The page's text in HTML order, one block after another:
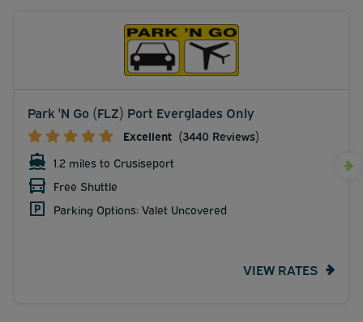
Park 'N Go (FLZ) Port Everglades Only
Excellent (3440 Reviews)
1.2 miles to Crusiseport
Free Shuttle
Parking Options: Valet Uncovered
VIEW RATES